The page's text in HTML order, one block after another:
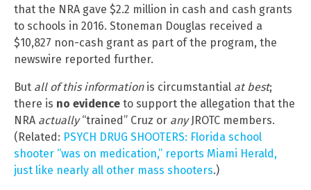
that the NRA gave $2.2 million in cash and cash grants
to schools in 2016. Stoneman Douglas received a
$10,827 non-cash grant as part of the program, the
newswire reported further.
But all of this information is circumstantial at best;
there is no evidence to support the allegation that the
NRA actually“trained” Cruz or anyJROTC members.
(Related: PSYCH DRUG SHOOTERS: Florida school
shooter “was on medication,” reports Miami Herald,
just like nearly all other mass shooters.)